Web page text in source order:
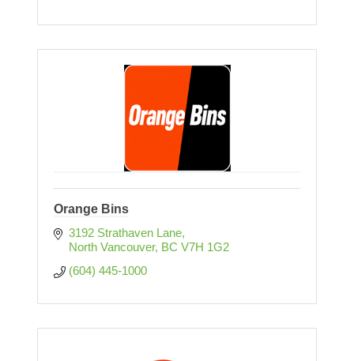
Orange Bins
3192 Strathaven Lane
North Vancouver BC V7H 1G2
(604) 445-1000